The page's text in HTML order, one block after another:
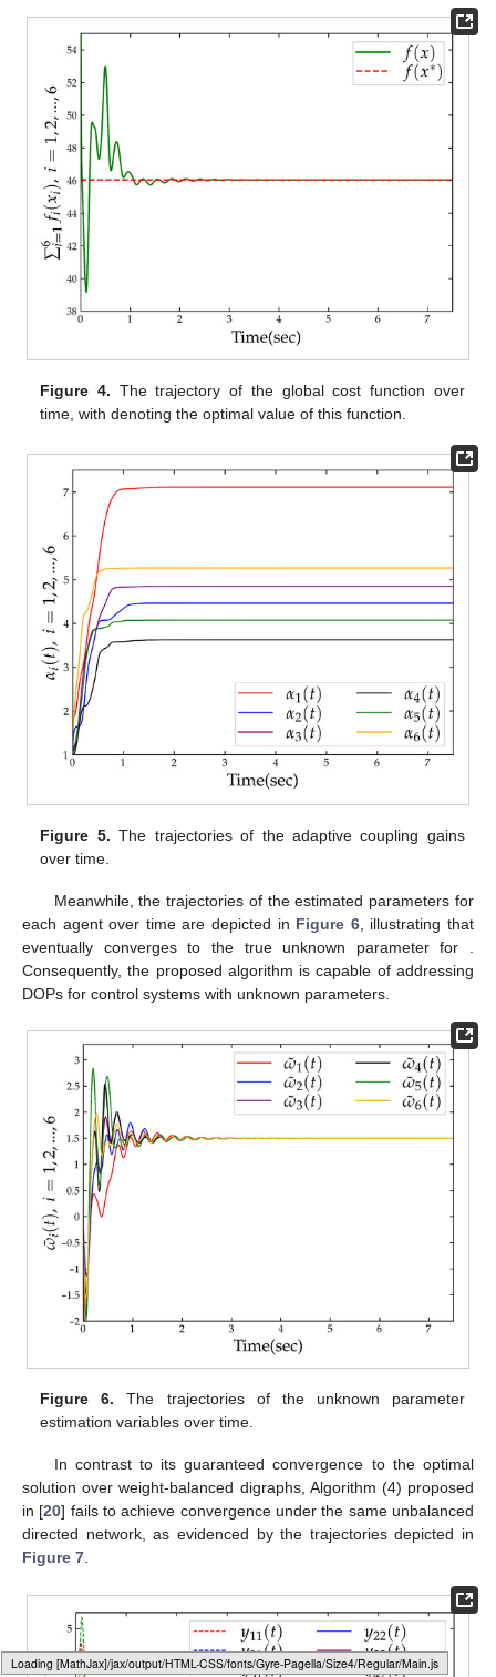
Typesetting math: 49%
denotes
the exact optimal solution of Problem (2).Figure 5presents the
adaptive coupling gains
, which converge to positive constants.
Therefore, the obtained results validate the effectiveness of the
proposed algorithm in solving Problem (
digraphs.
Figure 2.
time, whererepresents thej-th component of the control
output
, withand.
The trajectory of the error of system control
outputsover time.
time, withdenoting the optimal value of this function.